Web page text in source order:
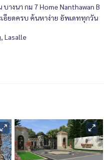
างนา กม 7 Home Nanthawan B
เอียดครบ ค้นหาง่าย อัพเดททุกวัน
Lasalle